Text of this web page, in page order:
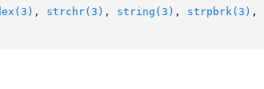
, strchr(3) , string(3) , strpbrk(3) ,